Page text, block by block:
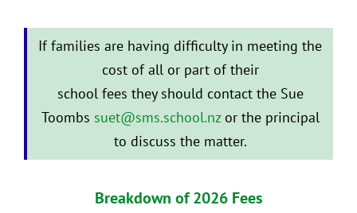
If families are having difficulty in meeting the
cost of all or part of their
school fees they should contact the Sue
Toombs suet@sms.school.nzor the principal
to discuss the matter.
Breakdown of 2026 Fees